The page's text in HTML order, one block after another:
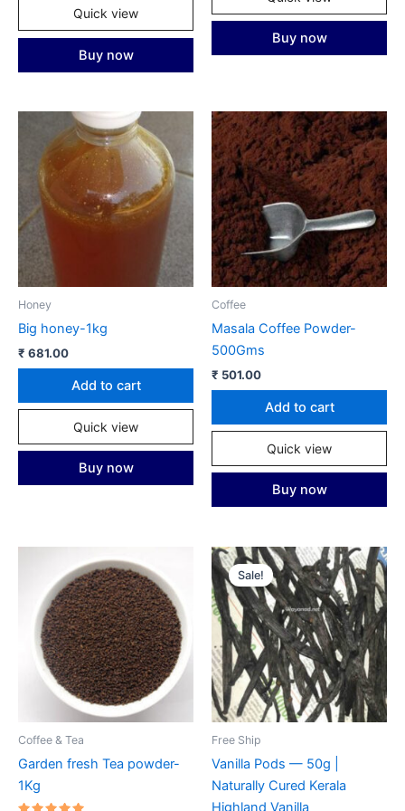
Quick view
Buy now
Buy now
Honey
Big honey-1kg
₹ 681.00
Add to cart
Quick view
Buy now
Coffee
Masala Coffee Powder-
500Gms
₹ 501.00
Add to cart
Quick view
Buy now
Coffee & Tea
Garden fresh Tea powder-
1Kg
Sale!
Free Ship
Vanilla Pods — 50g |
Naturally Cured Kerala
Highland Vanilla